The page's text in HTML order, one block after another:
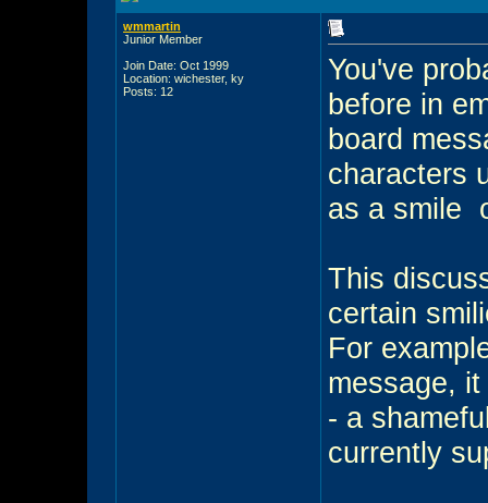
wmmartin
Junior Member
Join Date: Oct 1999
Location: wichester, ky
Posts: 12
You've
before in
board
characters
as a smile
This
certain
For
message,
- a
currently